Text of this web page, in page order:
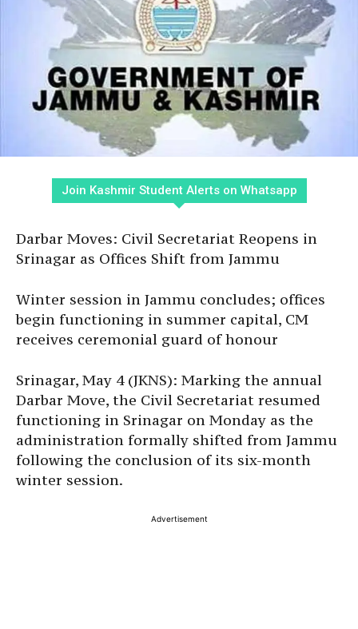
Join Kashmir Student Alerts on Whatsapp
Darbar Moves: Civil Secretariat Reopens in
Srinagar as Offices Shift from Jammu
Winter session in Jammu concludes; offices
begin functioning in summer capital, CM
receives ceremonial guard of honour
Srinagar, May 4 (JKNS): Marking the annual
Darbar Move, the Civil Secretariat resumed
functioning in Srinagar on Monday as the
administration formally shifted from Jammu
following the conclusion of its six-month
winter session.
Advertisement